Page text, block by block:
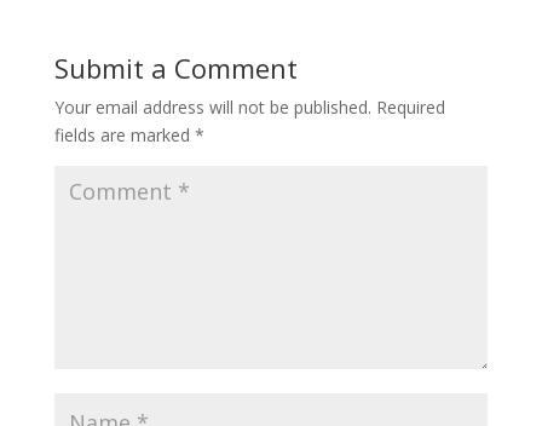
Submit a Comment
Your email address will not be published. Required
fields are marked *